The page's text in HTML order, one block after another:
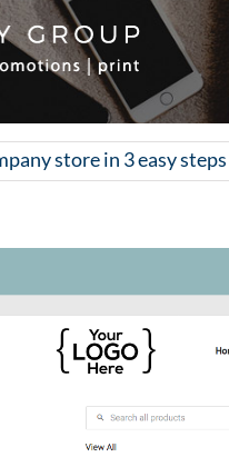
store in 3 easy steps